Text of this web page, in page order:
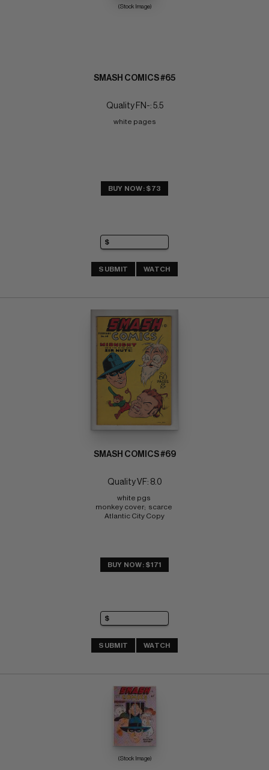
(Stock Image)
SMASH COMICS #65
Quality FN-: 5.5
white pages
BUY NOW: $73
SUBMIT WATCH
SMASH COMICS #69
Quality VF: 8.0
white pgs
monkey cover;  scarce
Atlantic City Copy
BUY NOW: $171
SUBMIT WATCH
(Stock Image)